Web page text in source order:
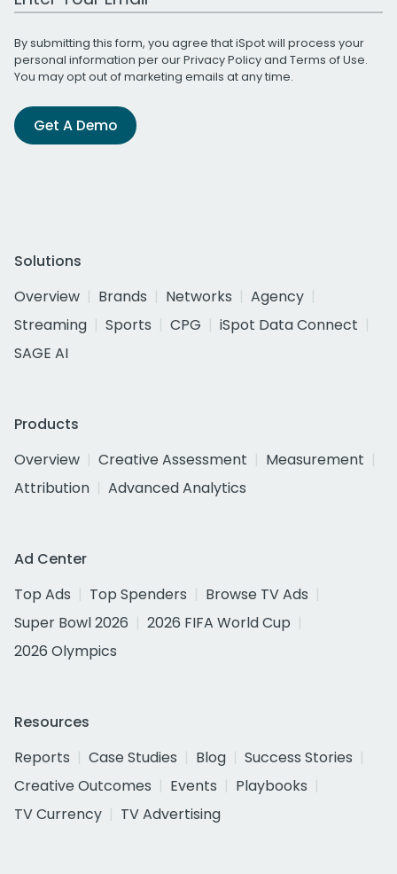
By submitting this form, you agree that iSpot will process your
personal information per ourPrivacy Policyand Terms of Use.
You may opt out of marketing emails at any time.
Get A Demo
Solutions
Overview
Brands Networks
Agency
Streaming
Sports CPG
iSpot Data Connect
SAGE AI
Products
Overview
Creative Assessment
Measurement
Attribution
Advanced Analytics
Ad Center
Top Ads
Top Spenders
Browse TV Ads
Super Bowl 2026
2026 FIFA World Cup
2026 Olympics
Resources
Reports
Case Studies Blog
Success Stories
Creative Outcomes
Events
Playbooks
TV Currency
TV Advertising